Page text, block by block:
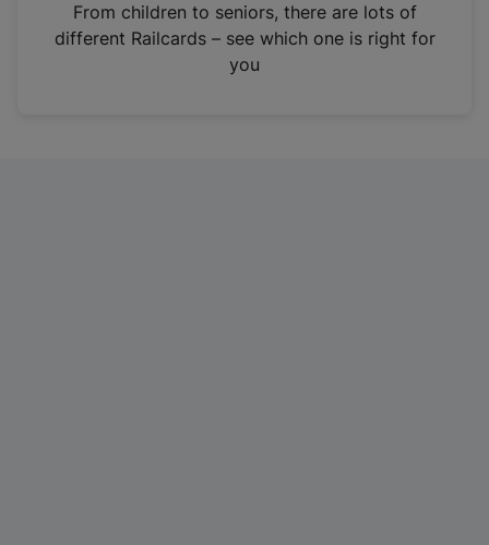
n
From children to seniors, there are lots of
different Railcards – see which one is right for
you